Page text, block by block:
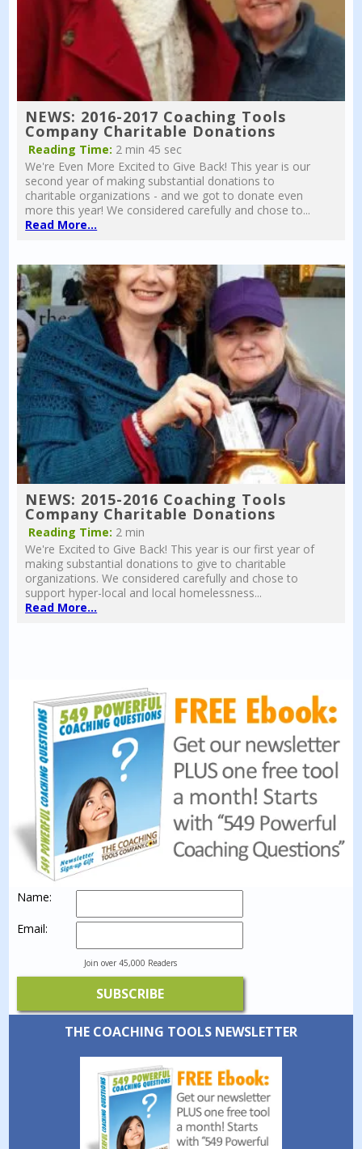
NEWS: 2016-2017 Coaching Tools
Company Charitable Donations
Reading Time: 2 min 45 sec
We're Even More Excited to Give Back! This year is our
second year of making substantial donations to
charitable organizations - and we got to donate even
more this year! We considered carefully and chose to...
Read More...
NEWS: 2015-2016 Coaching Tools
Company Charitable Donations
Reading Time: 2 min
We're Excited to Give Back! This year is our first year of
making substantial donations to give to charitable
organizations. We considered carefully and chose to
support hyper-local and local homelessness...
Read More...
Name:
Email:
Join over 45,000 Readers
THE COACHING TOOLS NEWSLETTER